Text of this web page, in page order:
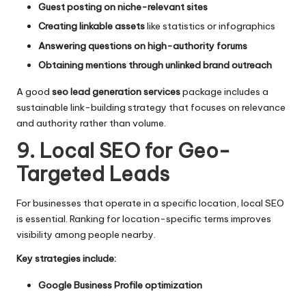
Guest posting on niche-relevant sites
Creating linkable assetslike statistics or infographics
Answering questions on high-authority forums
Obtaining mentions through unlinked brand outreach
A good seo lead generation servicespackage includes a
sustainable link-building strategy that focuses on relevance
and authority rather than volume.
9. Local SEO for Geo-
Targeted Leads
For businesses that operate in a specific location, local SEO
is essential. Ranking for location-specific terms improves
visibility among people nearby.
Key strategies include:
Google Business Profile optimization